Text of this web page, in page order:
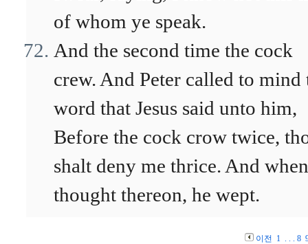
of whom ye speak.
And the second time the cock
crew. And Peter called to mind
word that Jesus said unto him,
Before the cock crow twice,
shalt deny me thrice. And
thought thereon, he wept.
이전 1. . . 8